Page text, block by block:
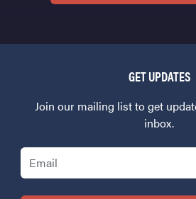
GET UPDATES
Join our mailing list to get
inbox.
Email